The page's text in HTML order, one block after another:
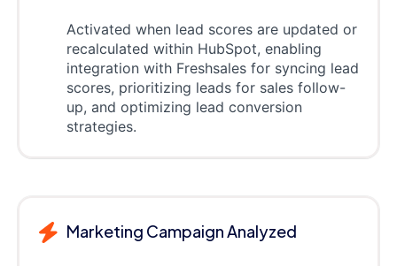
Activated when lead scores are updated or
recalculated within HubSpot, enabling
integration with Freshsales for syncing lead
scores, prioritizing leads for sales follow-
up, and optimizing lead conversion
strategies.
Marketing Campaign Analyzed